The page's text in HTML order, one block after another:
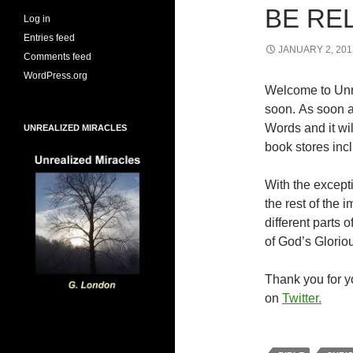
BE
JANUARY 2,
Welcome to
soon. As soon
Words and it
book stores
With the
the rest of the
different parts
of God’s
Thank you for
on Twitter.
Log in
Entries feed
Comments feed
WordPress.org
UNREALIZED MIRACLES